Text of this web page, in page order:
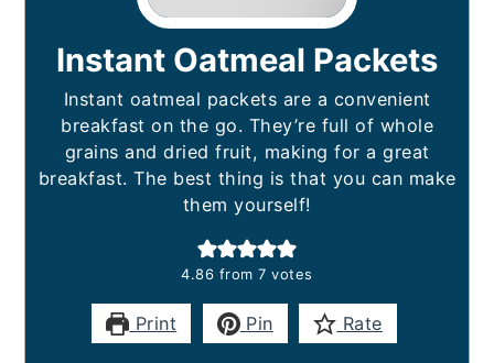
Instant Oatmeal Packets
Instant oatmeal packets are a convenient
breakfast on the go. They’re full of whole
grains and dried fruit, making for a great
breakfast. The best thing is that you can make
them yourself!
4.86 from7 votes
Print Pin Rate